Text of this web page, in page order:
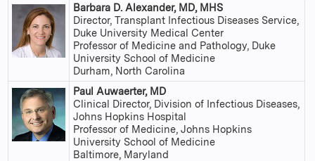
Barbara D. Alexander, MD, MHS
Director, Transplant Infectious Diseases Service,
Duke University Medical Center
Professor of Medicine and Pathology, Duke
University School of Medicine
Durham, North Carolina
Paul Auwaerter, MD
Clinical Director, Division of Infectious Diseases,
Johns Hopkins Hospital
Professor of Medicine, Johns Hopkins
University School of Medicine
Baltimore, Maryland